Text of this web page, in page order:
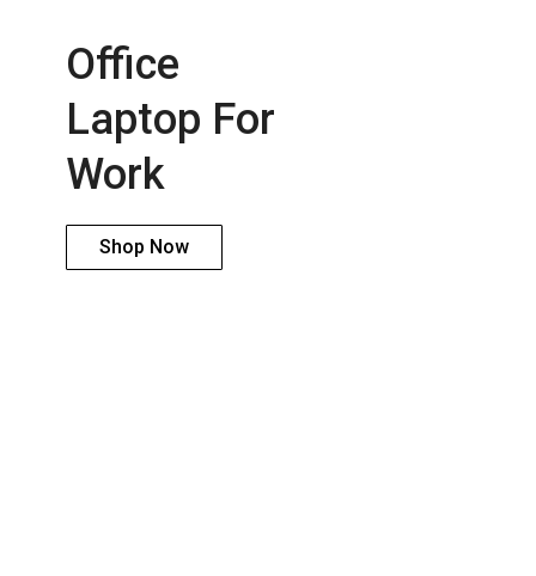
Office
Laptop For
Work
Shop Now